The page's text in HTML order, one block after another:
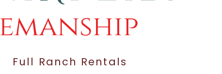
Full Ranch Rentals